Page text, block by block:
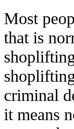
Most
that is
criminal
it means